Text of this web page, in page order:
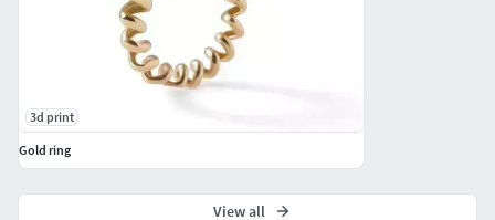
3d print
Gold ring
View all